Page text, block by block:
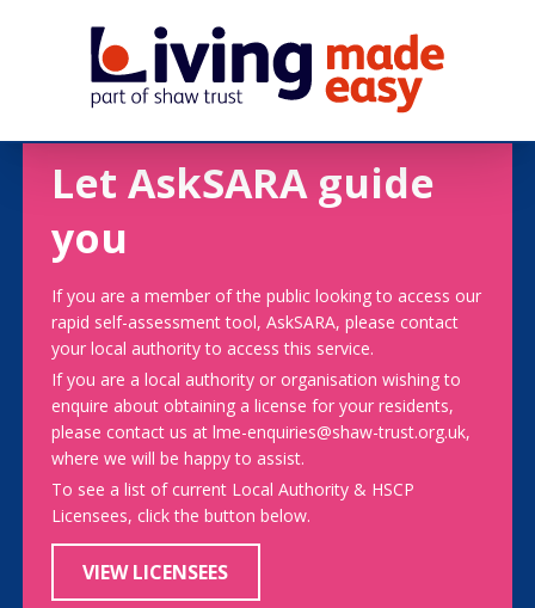
Let AskSARA guide
you
If you are a member of the public looking to access our
rapid self-assessment tool, AskSARA, please contact
your local authority to access this service.
If you are a local authority or organisation wishing to
enquire about obtaining a license for your residents,
please contact us at lme-enquiries@shaw-trust.org.uk,
where we will be happy to assist.
To see a list of current Local Authority & HSCP
Licensees, click the button below.
VIEW LICENSEES